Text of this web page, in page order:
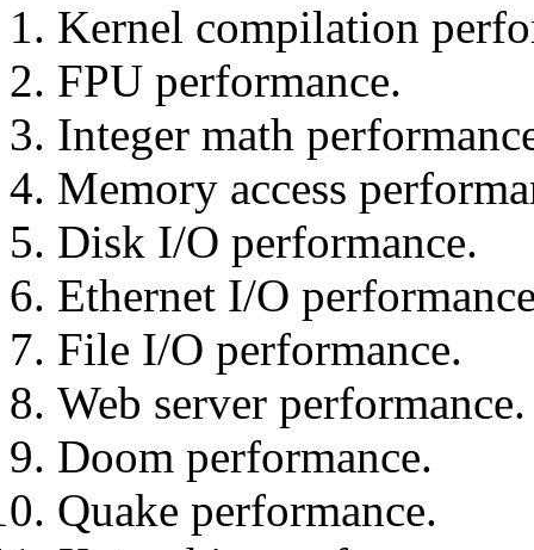
Kernel compilation
FPU performance.
Integer math
Memory access
Disk I/O performance.
Ethernet I/O
File I/O performance.
Web server performance.
Doom performance.
Quake performance.